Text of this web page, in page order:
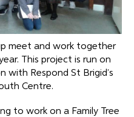
meet and work together
This project is run on
with Respond St Brigid’s
Centre.
to work on a Family Tree